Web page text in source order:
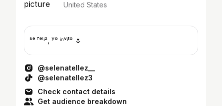
United States
ˢᵉ ᶠᵉˡⁱᶻ, ʸᵒ ⁱⁿᵛⁱᵗᵒ 🌷
@selenatellez__
@selenatellez3
Check contact details
Get audience breakdown